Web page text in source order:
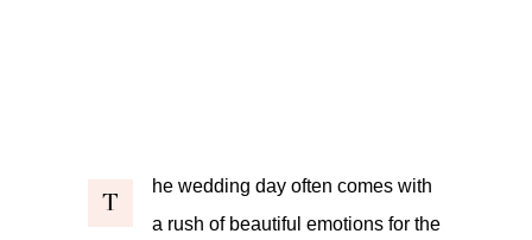
T
he wedding day often comes with
a rush of beautiful emotions for the